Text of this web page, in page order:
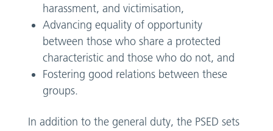
harassment, and victimisation,
Advancing equality of opportunity
between those who share a protected
characteristic and those who do not, and
Fostering good relations between these
groups.
In addition to the general duty, the PSED sets